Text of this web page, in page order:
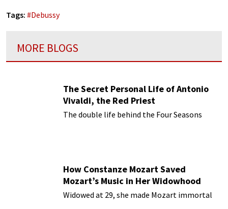
Tags: #Debussy
MORE BLOGS
The Secret Personal Life of Antonio
Vivaldi, the Red Priest
The double life behind the Four Seasons
How Constanze Mozart Saved
Mozart’s Music in Her Widowhood
Widowed at 29, she made Mozart immortal